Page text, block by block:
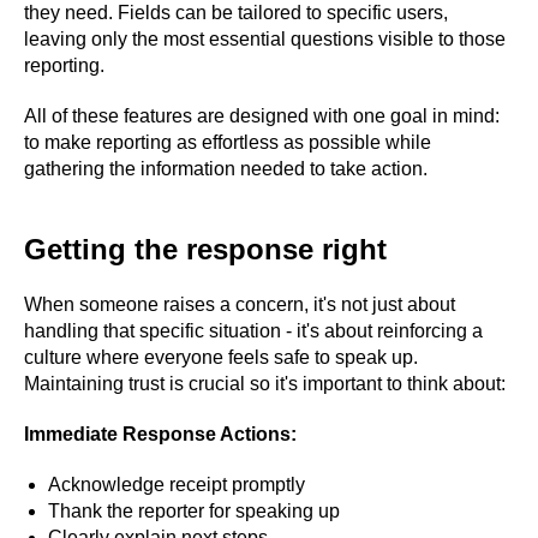
they need. Fields can be tailored to specific users,
leaving only the most essential questions visible to those
reporting.
All of these features are designed with one goal in mind:
to make reporting as effortless as possible while
gathering the information needed to take action.
Getting the response right
When someone raises a concern, it's not just about
handling that specific situation - it's about reinforcing a
culture where everyone feels safe to speak up.
Maintaining trust is crucial so it's important to think about:
Immediate Response Actions:
Acknowledge receipt promptly
Thank the reporter for speaking up